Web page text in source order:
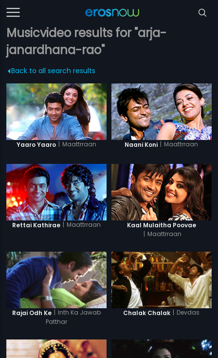
Musicvideo results for "arja-
janardhana-rao"
Back to all search results
Yaaro Yaaro | Maattrraan Naani Koni | Maattrraan
Rettai Kathirae | Maattrraan
Kaal Mulaitha Poovae
| Maattrraan
Rajai Odh Ke | Inth Ka Jawab
Patthar
Chalak Chalak | Devdas